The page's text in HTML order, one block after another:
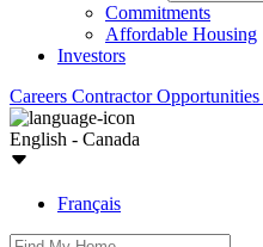
Commitments
Affordable Housing
Investors
Careers Contractor Opportunities
English - Canada
Français